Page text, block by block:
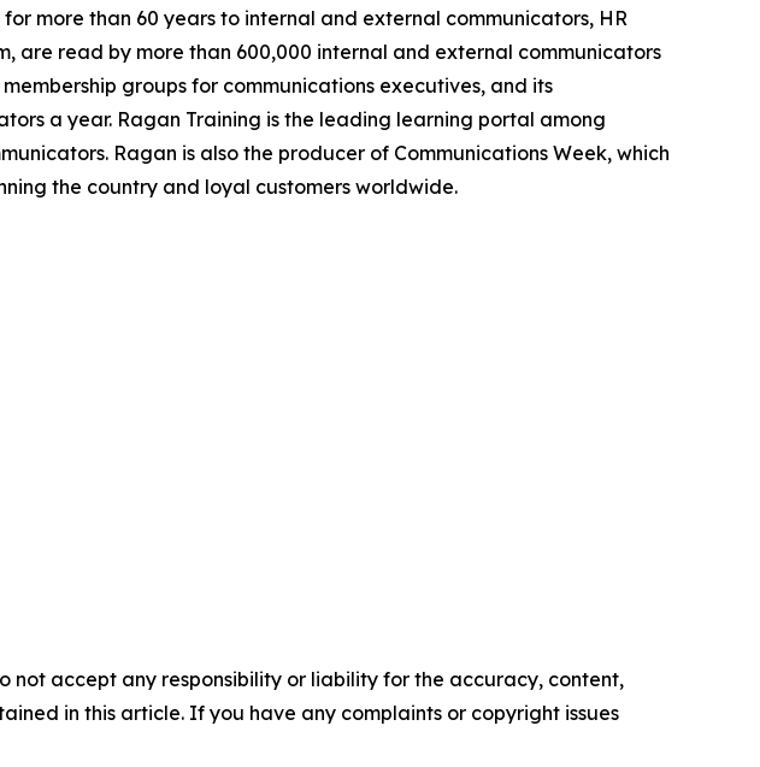
more than 60 years to internal and external communicators, HR
are read by more than 600,000 internal and external communicators
groups for communications executives, and its
a year. Ragan Training is the leading learning portal among
Ragan is also the producer of Communications Week, which
the country and loyal customers worldwide.
not accept any responsibility or liability for the accuracy, content,
in this article. If you have any complaints or copyright issues